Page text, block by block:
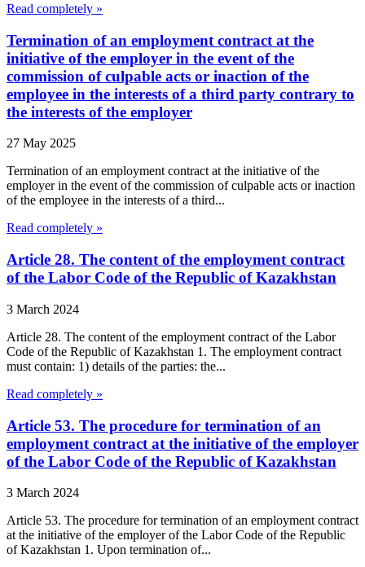
Read completely »
Termination of an employment contract at the
initiative of the employer in the event of the
commission of culpable acts or inaction of the
employee in the interests of a third party contrary to
the interests of the employer
27 May 2025
Termination of an employment contract at the initiative of the
employer in the event of the commission of culpable acts or inaction
of the employee in the interests of a third...
Read completely »
Article 28. The content of the employment contract
of the Labor Code of the Republic of Kazakhstan
3 March 2024
Article 28. The content of the employment contract of the Labor
Code of the Republic of Kazakhstan 1. The employment contract
must contain: 1) details of the parties: the...
Read completely »
Article 53. The procedure for termination of an
employment contract at the initiative of the employer
of the Labor Code of the Republic of Kazakhstan
3 March 2024
Article 53. The procedure for termination of an employment contract
at the initiative of the employer of the Labor Code of the Republic
of Kazakhstan 1. Upon termination of...